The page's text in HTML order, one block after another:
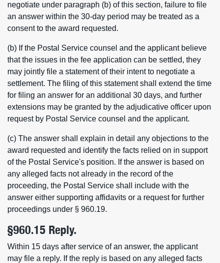
negotiate under paragraph (b) of this section, failure to file
an answer within the 30-day period may be treated as a
consent to the award requested.
(b) If the Postal Service counsel and the applicant believe
that the issues in the fee application can be settled, they
may jointly file a statement of their intent to negotiate a
settlement. The filing of this statement shall extend the time
for filing an answer for an additional 30 days, and further
extensions may be granted by the adjudicative officer upon
request by Postal Service counsel and the applicant.
(c) The answer shall explain in detail any objections to the
award requested and identify the facts relied on in support
of the Postal Service's position. If the answer is based on
any alleged facts not already in the record of the
proceeding, the Postal Service shall include with the
answer either supporting affidavits or a request for further
proceedings under § 960.19.
§960.15 Reply.
Within 15 days after service of an answer, the applicant
may file a reply. If the reply is based on any alleged facts